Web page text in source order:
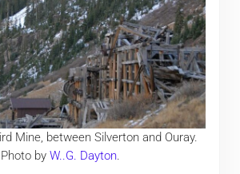
Mine, between Silverton and Ouray.
Photo byW..G. Dayton.